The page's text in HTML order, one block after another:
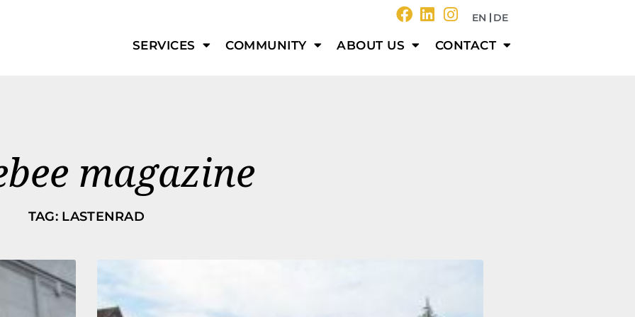
EN DE
SERVICES COMMUNITY ABOUT US CONTACT
magazine
TAG: LASTENRAD